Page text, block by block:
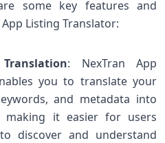
some key features and
Listing Translator:
: NexTran App
you to translate your
and metadata into
making it easier for users
discover and understand